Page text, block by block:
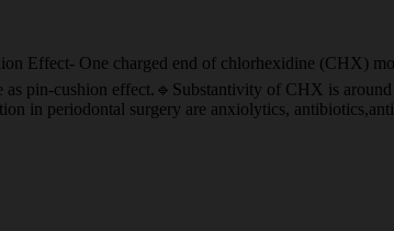
One charged end of chlorhexidine (CHX)
as pin-cushion effect.🔹Substantivity of CHX is
in periodontal surgery are anxiolytics,